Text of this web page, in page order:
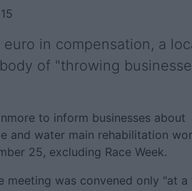
in compensation, a
of "throwing
to inform businesses about
and water main rehabilitation
25, excluding Race Week.
meeting was convened only "at a